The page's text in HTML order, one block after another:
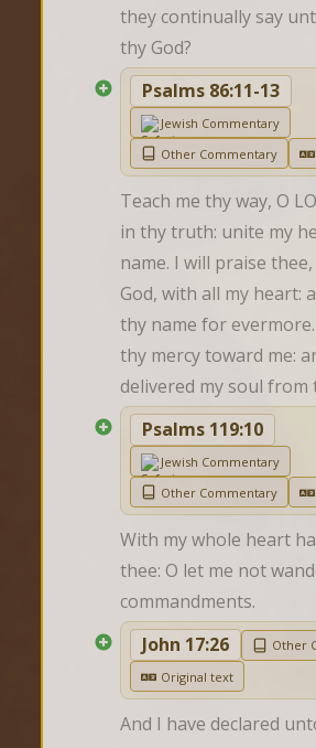
they continually say
thy God?
Psalms 86:11-13
Jewish Commentary
Other Commentary
Teach me thy way, O
in thy truth: unite my
name. I will praise
God, with all my heart:
thy name for
thy mercy toward me:
delivered my soul from
Psalms 119:10
Jewish Commentary
Other Commentary
With my whole heart
thee: O let me not
commandments.
John 17:26
Other
Original text
And I have declared